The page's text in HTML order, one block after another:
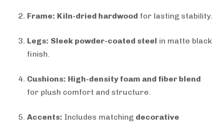
Frame: Kiln-dried hardwood for lasting stability.
Legs: Sleek powder-coated steel in matte black
finish.
Cushions: High-density foam and fiber blend
for plush comfort and structure.
Accents: Includes matching decorative